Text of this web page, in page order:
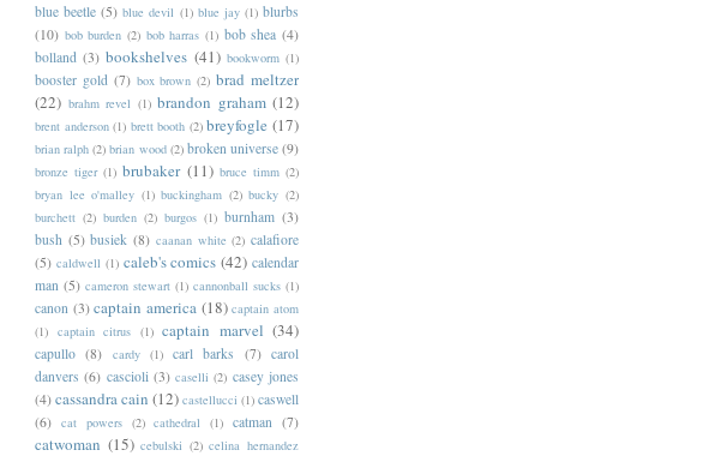
blue beetle (5) blue devil (1) blue jay (1) blurbs
(10) bob burden (2) bob harras (1) bob shea (4)
bolland (3) bookshelves (41) bookworm (1)
booster gold (7) box brown (2) brad meltzer
(22) brahm revel (1) brandon graham (12)
brent anderson (1) brett booth (2) breyfogle (17)
brian ralph (2) brian wood (2) broken universe (9)
bronze tiger (1) brubaker (11) bruce timm (2)
bryan lee o'malley (1) buckingham (2) bucky (2)
burchett (2) burden (2) burgos (1) burnham (3)
bush (5) busiek (8) caanan white (2) calafiore
(5) caldwell (1) caleb's comics (42) calendar
man (5) cameron stewart (1) cannonball sucks (1)
canon (3) captain america (18) captain atom
(1) captain citrus (1) captain marvel (34)
capullo (8) cardy (1) carl barks (7) carol
danvers (6) cascioli (3) caselli (2) casey jones
(4) cassandra cain (12) castellucci (1) caswell
(6) cat powers (2) cathedral (1) catman (7)
catwoman (15) cebulski (2) celina hernandez